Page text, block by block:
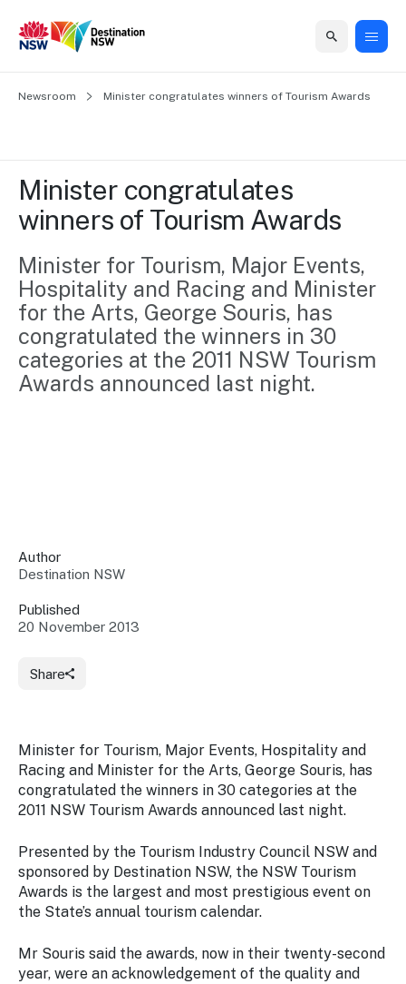
Grants &
Funding
to grow your
business.
Training
Tools
Access
guides and
resources to
Connect
industry at
key events.
Programs
through
NSW
campaigns.
Newsroom
with the
latest
tourism
news.
Home
support
Marketing
Events
Insights
us
Content
Media
Home
Business
Grants
&
Funding
NSW
First
Program
Australian
Training
Signposting
Our
Marketing
campaigns
Consumer
marketing
Events
events
Vivid
Sydney
Insights
Regional
Domestic
International
Newsroom
About
Our
organisation
Visitor
Economy
Strategy
2035
Our
Access
to
information
Destination
Careers
Contact
Newsroom Minister congratulates winners of Tourism Awards
Minister congratulates
winners of Tourism Awards
Minister for Tourism, Major Events,
Hospitality and Racing and Minister
for the Arts, George Souris, has
congratulated the winners in 30
categories at the 2011 NSW Tourism
Awards announced last night.
Share
Author
Destination NSW
Published
20 November 2013
Minister for Tourism, Major Events, Hospitality and
Racing and Minister for the Arts, George Souris, has
congratulated the winners in 30 categories at the
2011 NSW Tourism Awards announced last night.
Presented by the Tourism Industry Council NSW and
sponsored by Destination NSW, the NSW Tourism
Awards is the largest and most prestigious event on
the State’s annual tourism calendar.
Mr Souris said the awards, now in their twenty-second
year, were an acknowledgement of the quality and